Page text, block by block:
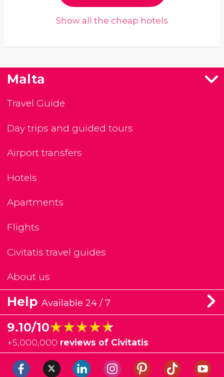
Show all the cheap hotels
Malta
Travel Guide
Day trips and guided tours
Airport transfers
Hotels
Apartments
Flights
Civitatis travel guides
About us
Help Available 24 / 7
9.10/10★★★★★
★★★★★
+5,000,000 reviews of Civitatis